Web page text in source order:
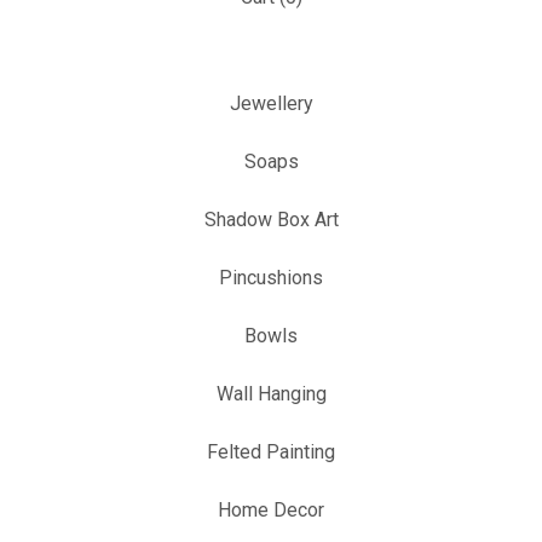
Jewellery
Soaps
Shadow Box Art
Pincushions
Bowls
Wall Hanging
Felted Painting
Home Decor